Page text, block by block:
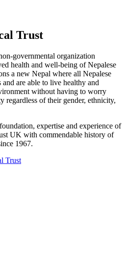
Trust
governmental organization
health and well-being of Nepalese
a new Nepal where all Nepalese
are able to live healthy and
without having to worry
regardless of their gender, ethnicity,
expertise and experience of
UK with commendable history of
1967.
Trust